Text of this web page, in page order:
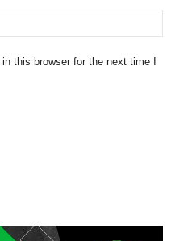
this browser for the next time I